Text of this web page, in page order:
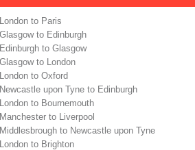
to Paris
to Edinburgh
to Glasgow
to London
to Oxford
upon Tyne to Edinburgh
to Bournemouth
to Liverpool
to Newcastle upon Tyne
to Brighton